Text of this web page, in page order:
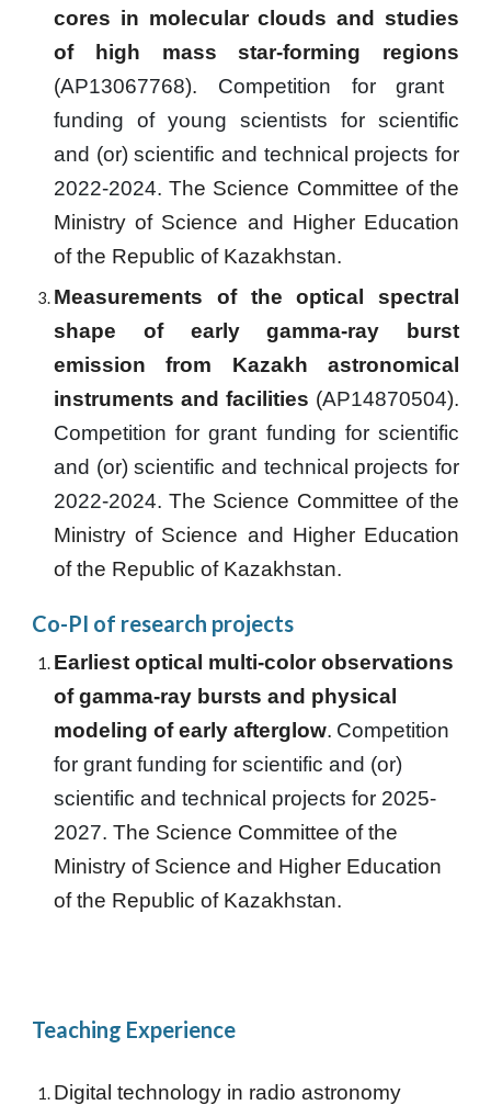
cores in molecular clouds and studies
of high mass star-forming regions
(AP13067768). Competition for grant
funding of young scientists for scientific
and (or) scientific and technical projects for
2022-2024.The Science Committee of the
Ministry of Science and Higher Education
of the Republic of Kazakhstan.
Measurements of the optical spectral
shape of early gamma-ray burst
emission from Kazakh astronomical
instruments and facilities (AP14870504).
Competition for grant funding for scientific
and (or) scientific and technical projects for
2022-2024.The Science Committee of the
Ministry of Science and Higher Education
of the Republic of Kazakhstan.
Co-PI of research projects
Earliest optical multi-color observations
of gamma-ray bursts and physical
modeling of early afterglow. Competition
for grant funding for scientific and (or)
scientific and technical projects for 2025-
2027.The Science Committee of the
Ministry of Science and Higher Education
of the Republic of Kazakhstan.
Teaching Experience
Digital technology in radio astronomy